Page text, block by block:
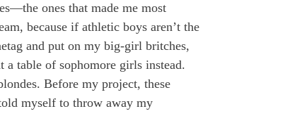
ones that made me most
because if athletic boys aren’t the
and put on my big-girl britches,
a table of sophomore girls instead.
Before my project, these
myself to throw away my